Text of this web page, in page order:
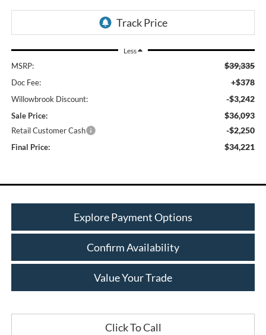
Less
MSRP: $39,335
Doc Fee: +$378
Willowbrook Discount: -$3,242
Sale Price: $36,093
Retail Customer Cash -$2,250
Final Price: $34,221
Explore Payment Options
Confirm Availability
Value Your Trade
Click To Call